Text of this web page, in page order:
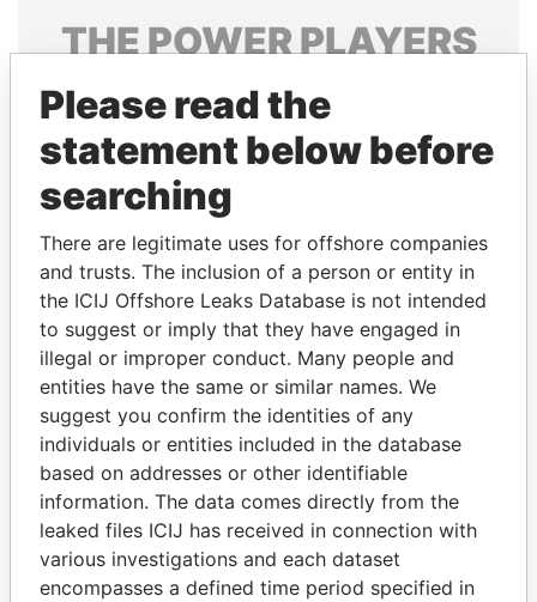
THEPOWERPLAYERS
Explore the offshore connections of world leaders,
politicians and their relatives and associates.
Pandora
Papers
Papers
Panama Papers
SHEIKH TAMIM BIN
NOUR EL FATH AZALI
Please read the
statement below before
searching
There are legitimate uses for offshore companies
and trusts. The inclusion of a person or entity in
the ICIJ Offshore Leaks Database is not intended
to suggest or imply that they have engaged in
illegal or improper conduct. Many people and
entities have the same or similar names. We
suggest you confirm the identities of any
individuals or entities included in the database
based on addresses or other identifiable
information. The data comes directly from the
leaked files ICIJ has received in connection with
various investigations and each dataset
encompasses a defined time period specified in